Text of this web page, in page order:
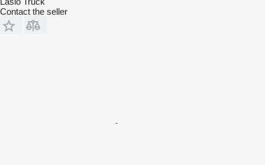
Contact the seller